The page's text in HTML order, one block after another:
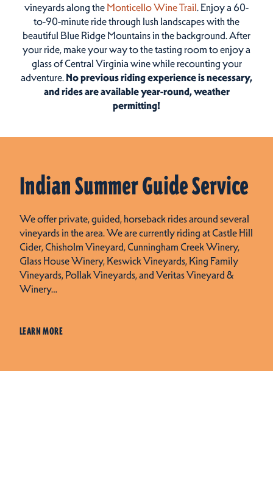
vineyards along the Monticello Wine Trail. Enjoy a 60-
to-90-minute ride through lush landscapes with the
beautiful Blue Ridge Mountains in the background. After
your ride, make your way to the tasting room to enjoy a
glass of Central Virginia wine while recounting your
adventure.No previous riding experience is necessary,
and rides are available year-round, weather
permitting!
Indian Summer Guide Service
We offer private, guided, horseback rides around several
vineyards in the area. We are currently riding at Castle Hill
Cider, Chisholm Vineyard, Cunningham Creek Winery,
Glass House Winery, Keswick Vineyards, King Family
Vineyards, Pollak Vineyards, and Veritas Vineyard &
Winery…
LEARN MORE